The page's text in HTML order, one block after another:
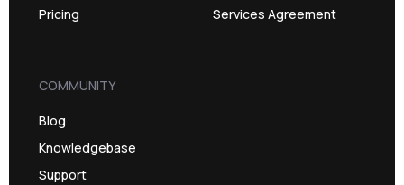
Pricing
Services Agreement
COMMUNITY
Blog
Knowledgebase
Support